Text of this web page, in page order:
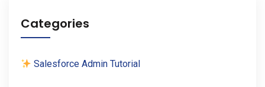
Categories
Salesforce Admin Tutorial